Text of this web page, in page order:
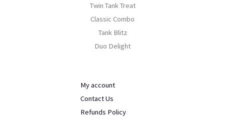
Twin Tank Treat
Classic Combo
Tank Blitz
Duo Delight
My account
Contact Us
Refunds Policy